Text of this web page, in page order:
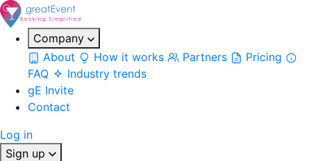
Company
About
How it works Partners
Pricing
FAQ
Industry trends
gE Invite
Contact
Log in
Sign up